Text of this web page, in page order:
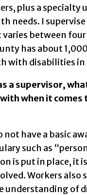
plus a
needs. I
between
has about
with disabilities
a supervisor,
when it
have a basic
such as
is put in place, it
Workers
understanding of